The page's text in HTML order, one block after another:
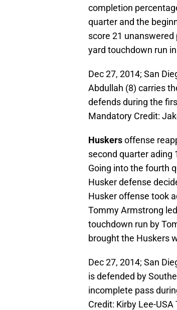
completion
quarter and the
score 21
yard touchdown run
Dec 27, 2014; San
Abdullah (8) carries
defends during the
Mandatory Credit:
Huskersoffense
second quarter ading
Going into the fourth
Husker defense
Husker offense took
Tommy Armstrong
touchdown run by
brought the Huskers
Dec 27, 2014; San
is defended by
incomplete pass
Credit: Kirby Lee-USA